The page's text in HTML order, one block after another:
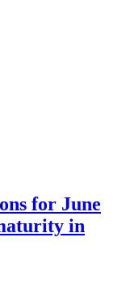
for June
in